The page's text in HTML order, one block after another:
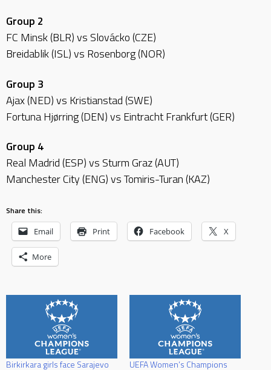
Group 2
FC Minsk (BLR) vs Slovácko (CZE)
Breidablik (ISL) vs Rosenborg (NOR)
Group 3
Ajax (NED) vs Kristianstad (SWE)
Fortuna Hjørring (DEN) vs Eintracht Frankfurt (GER)
Group 4
Real Madrid (ESP) vs Sturm Graz (AUT)
Manchester City (ENG) vs Tomiris-Turan (KAZ)
Share this:
Email Print Facebook X
More
Birkirkara girls face Sarajevo
UEFA Women’s Champions